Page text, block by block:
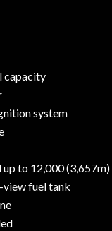
capacity
system
to 12,000 (3,657m)
fuel tank